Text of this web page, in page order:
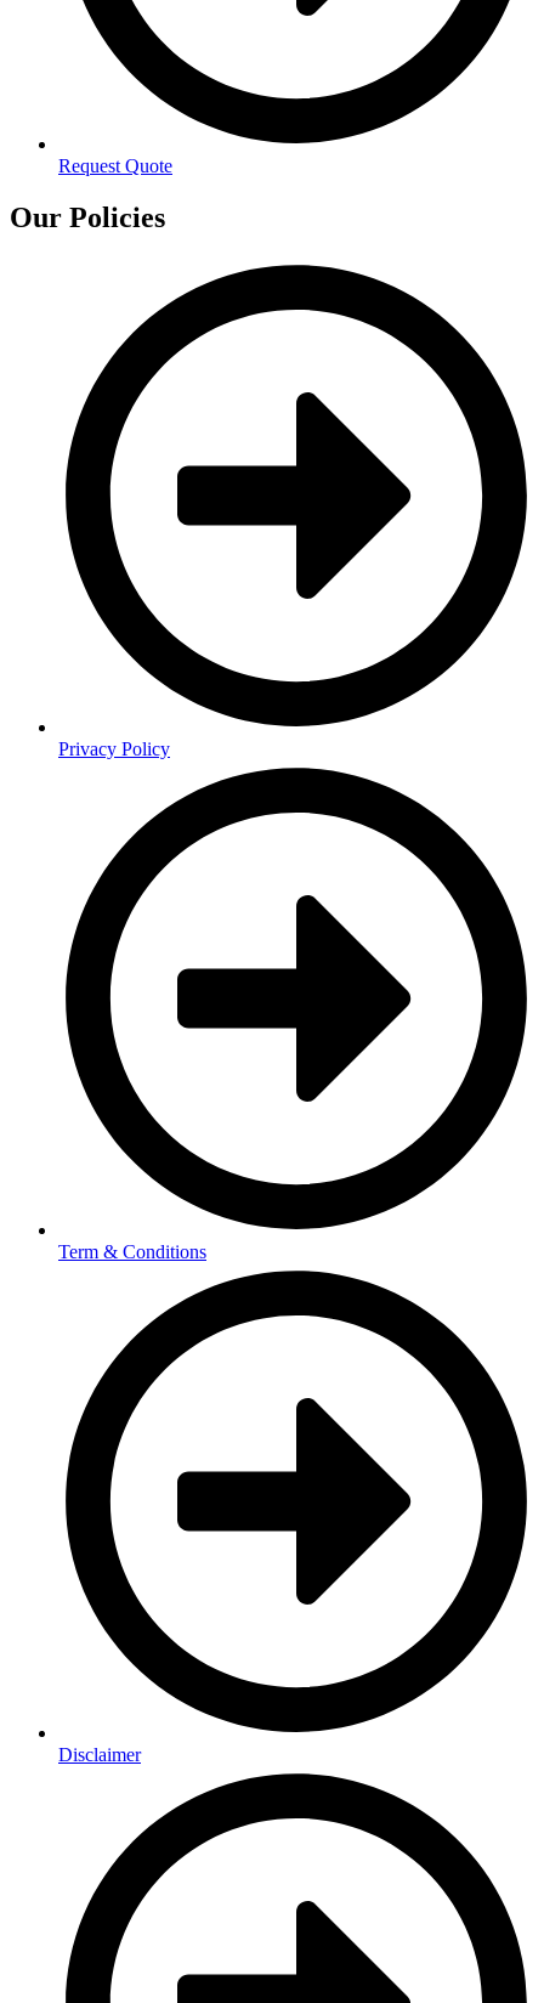
Request Quote
Our Policies
Privacy Policy
Term & Conditions
Disclaimer